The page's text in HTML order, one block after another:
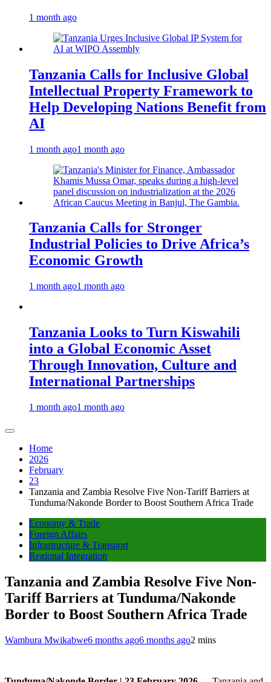
1 month ago
Tanzania Calls for Inclusive Global
Intellectual Property Framework to
Help Developing Nations Benefit from
AI
1 month ago1 month ago
Tanzania Calls for Stronger
Industrial Policies to Drive Africa’s
Economic Growth
1 month ago1 month ago
Tanzania Looks to Turn Kiswahili
into a Global Economic Asset
Through Innovation, Culture and
International Partnerships
1 month ago1 month ago
Home
2026
February
23
Tanzania and Zambia Resolve Five Non-Tariff Barriers at
Tunduma/Nakonde Border to Boost Southern Africa Trade
Economy & Trade
Foreign Affairs
Infrastructure & Transport
Regional Integration
Tanzania and Zambia Resolve Five Non-
Tariff Barriers at Tunduma/Nakonde
Border to Boost Southern Africa Trade
Wambura Mwikabwe6 months ago6 months ago2 mins